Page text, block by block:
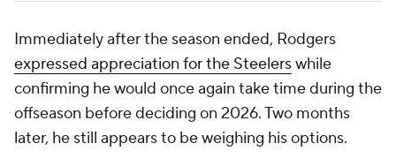
Immediately after the season ended, Rodgers
expressed appreciation for the Steelerswhile
confirming he would once again take time during the
offseason before deciding on 2026. Two months
later, he still appears to be weighing his options.